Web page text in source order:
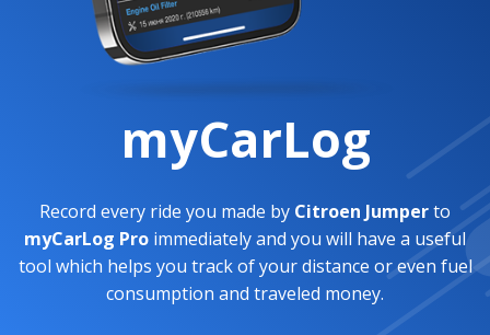
myCarLog
Record every ride you made by Citroen Jumperto
myCarLog Pro immediately and you will have a useful
tool which helps you track of your distance or even fuel
consumption and traveled money.